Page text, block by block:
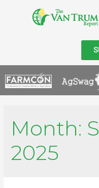
Month:
2025